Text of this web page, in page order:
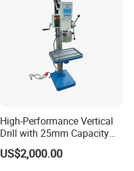
High-Performance Vertical
Drill with 25mm Capacity
for Professionals T-25
US$2,000.00